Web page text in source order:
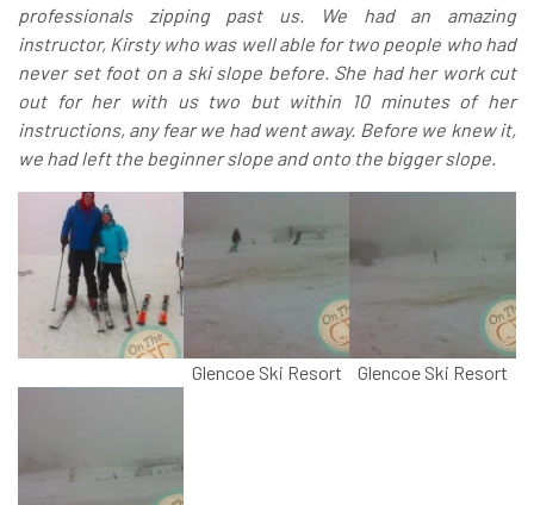
professionals zipping past us. We had an amazing
instructor, Kirsty who was well able for two people who had
never set foot on a ski slope before. She had her work cut
out for her with us two but within 10 minutes of her
instructions, any fear we had went away. Before we knew it,
we had left the beginner slope and onto the bigger slope.
Glencoe Ski Resort Glencoe Ski Resort